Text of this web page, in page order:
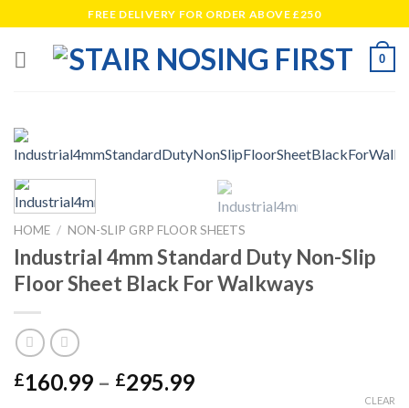
to
content
FREE DELIVERY FOR ORDER ABOVE £250
0
HOME / NON-SLIP GRP FLOOR SHEETS
Industrial 4mm Standard Duty Non-Slip
Floor Sheet Black For Walkways
£160.99 – £295.99Price
CLEAR